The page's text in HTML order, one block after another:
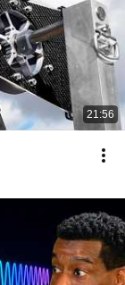
21:56